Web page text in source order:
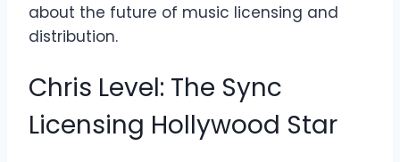
about the future of music licensing and
distribution.
Chris Level: The Sync
Licensing Hollywood Star